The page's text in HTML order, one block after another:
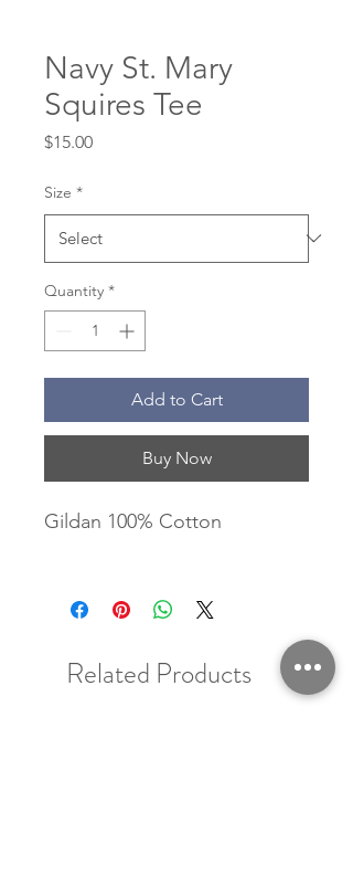
Navy St. Mary
Squires Tee
$15.00Price
Size *
Quantity *
Add to Cart
Buy Now
Gildan 100% Cotton
Related Products